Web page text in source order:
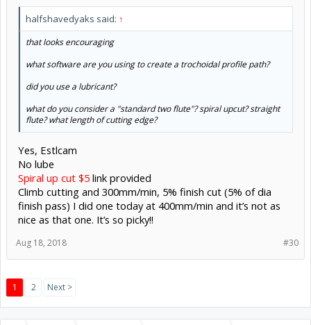
halfshavedyaks said: ↑
that looks encouraging
what software are you using to create a trochoidal profile path?
did you use a lubricant?
what do you consider a "standard two flute"? spiral upcut? straight
flute? what length of cutting edge?
Yes, Estlcam
No lube
Spiral up cut $5 link provided
Climb cutting and 300mm/min, 5% finish cut (5% of dia
finish pass) I did one today at 400mm/min and it’s not as
nice as that one. It’s so picky!!
#30
Aug 18, 2018
1 2 Next >